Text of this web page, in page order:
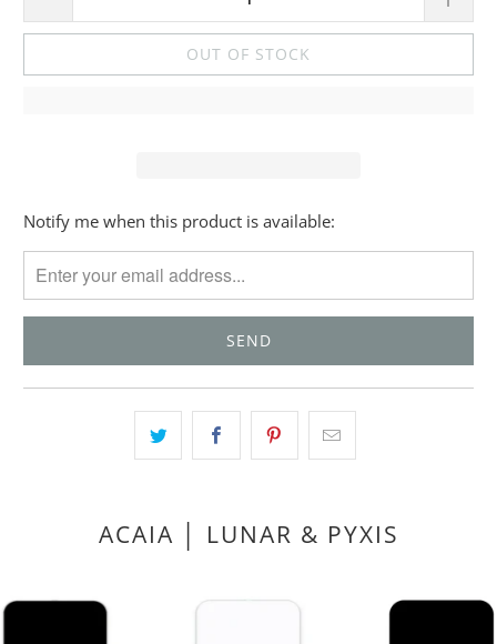
OUT OF STOCK
Please
notify
me
when
Notify me when this product is available:
ACAIA │ LUNAR & PYXIS